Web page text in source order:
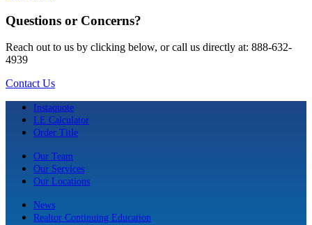
Questions or Concerns?
Reach out to us by clicking below, or call us directly at: 888-632-
4939
Contact Us
Instaquote
LE Calculator
Order Title
Our Team
Our Services
Our Locations
News
Realtor Continuing Education